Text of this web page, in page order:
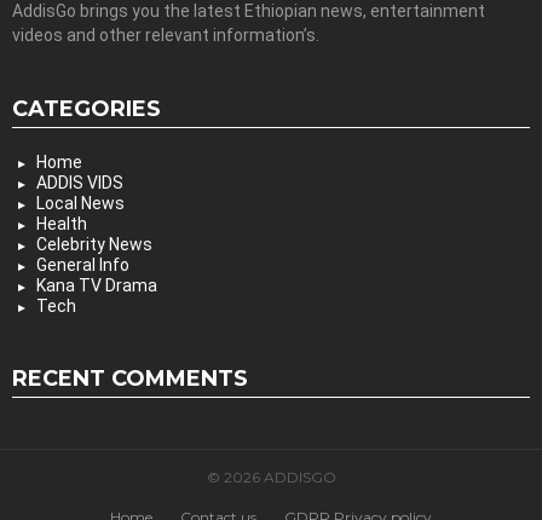
AddisGo brings you the latest Ethiopian news, entertainment
videos and other relevant information’s.
CATEGORIES
Home
ADDIS VIDS
Local News
Health
Celebrity News
General Info
Kana TV Drama
Tech
RECENT COMMENTS
© 2026 ADDISGO